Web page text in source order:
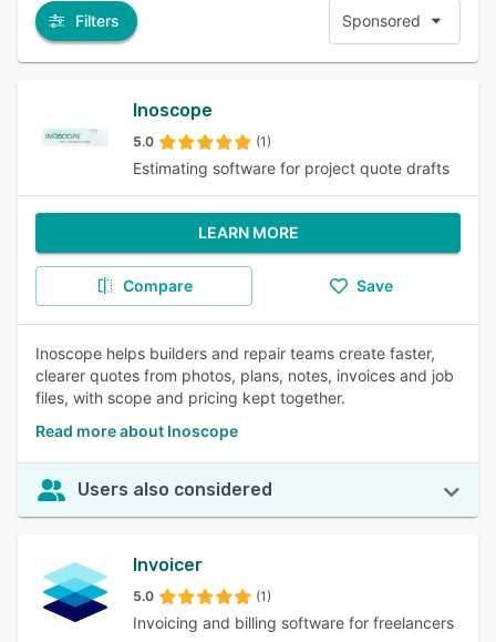
Filters Sponsored
Inoscope
5.0 (1)
Estimating software for project quote drafts
LEARN MORE
Compare Save
Inoscope helps builders and repair teams create faster,
clearer quotes from photos, plans, notes, invoices and job
files, with scope and pricing kept together.
Read more about Inoscope
Users also considered
Invoicer
5.0 (1)
Invoicing and billing software for freelancers